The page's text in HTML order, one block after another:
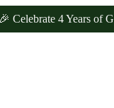
4 Years of Good